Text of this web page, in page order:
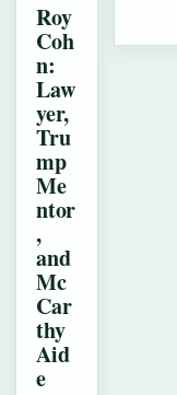
Roy
Coh
n:
Law
yer,
Tru
mp
Me
ntor
,
and
Mc
Car
thy
Aid
e